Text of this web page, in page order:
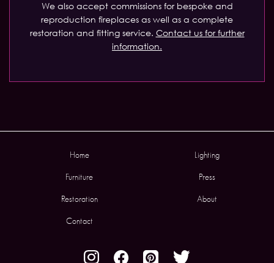
We also accept commissions for bespoke and
reproduction fireplaces as well as a complete
restoration and fitting service. Contact us for further
information.
Home Lighting
Furniture Press
Restoration About
Contact